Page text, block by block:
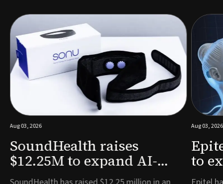
Aug 03, 2026
SoundHealth raises
$12.25M to expand AI-
powered breathing and
Aug 03, 2026
to